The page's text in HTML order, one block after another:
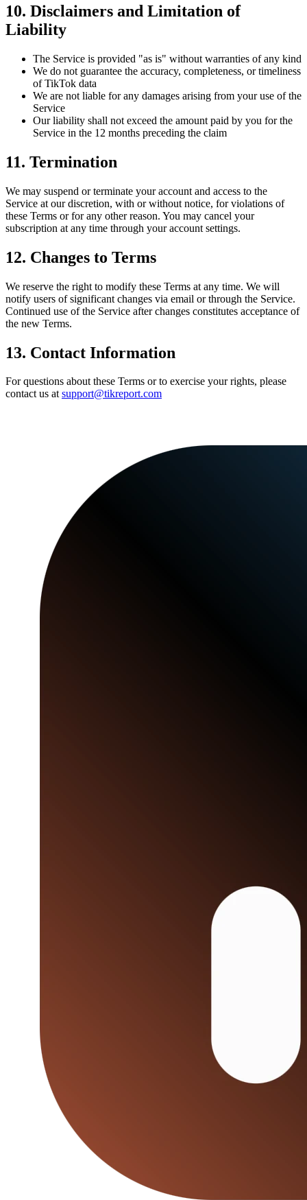
10. Disclaimers and Limitation of
Liability
The Service is provided "as is" without warranties of any kind
We do not guarantee the accuracy, completeness, or timeliness
of TikTok data
We are not liable for any damages arising from your use of the
Service
Our liability shall not exceed the amount paid by you for the
Service in the 12 months preceding the claim
11. Termination
We may suspend or terminate your account and access to the
Service at our discretion, with or without notice, for violations of
these Terms or for any other reason. You may cancel your
subscription at any time through your account settings.
12. Changes to Terms
We reserve the right to modify these Terms at any time. We will
notify users of significant changes via email or through the Service.
Continued use of the Service after changes constitutes acceptance of
the new Terms.
13. Contact Information
For questions about these Terms or to exercise your rights, please
contact us at support@tikreport.com